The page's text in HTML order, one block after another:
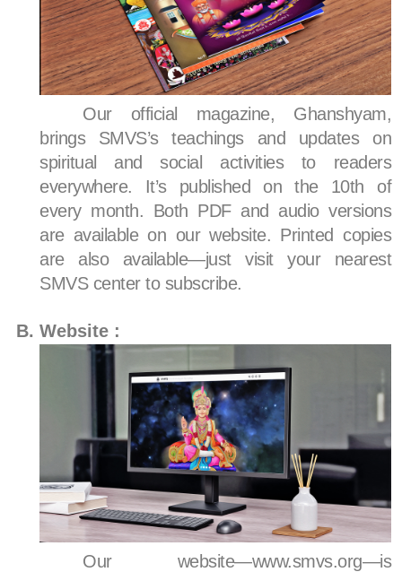
Our official magazine, Ghanshyam,
brings SMVS’s teachings and updates on
spiritual and social activities to readers
everywhere. It’s published on the 10th of
every month. Both PDF and audio versions
are available on our website. Printed copies
are also available—just visit your nearest
SMVS center to subscribe.
Website :
Our website—www.smvs.org—is